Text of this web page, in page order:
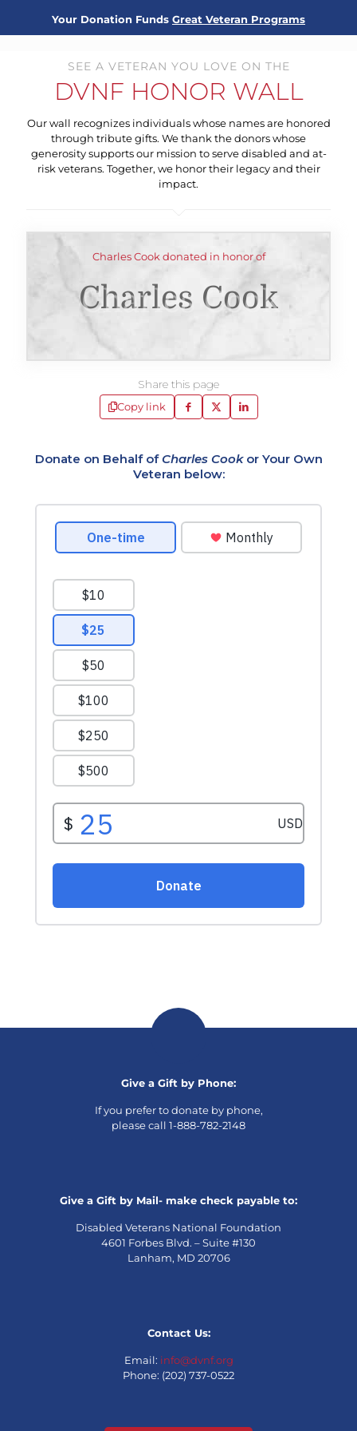
Your Donation Funds Great Veteran Programs
SEE A VETERAN YOU LOVE ON THE
DVNF HONOR WALL
Our wall recognizes individuals whose names are honored
through tribute gifts. We thank the donors whose
generosity supports our mission to serve disabled and at-
risk veterans. Together, we honor their legacy and their
impact.
Charles Cook donated in honor of
Charles Cook
Share this page
Copy link
Donate on Behalf ofCharles Cookor Your Own
Veteran below:
Give a Gift by Phone:
If you prefer to donate by phone,
please call 1-888-782-2148
Give a Gift by Mail- make check payable to:
Disabled Veterans National Foundation
4601 Forbes Blvd. – Suite #130
Lanham, MD 20706
Contact Us:
Email: info@dvnf.org
Phone: (202) 737-0522